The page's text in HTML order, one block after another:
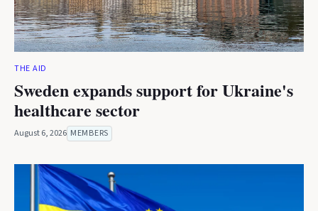
THE AID
Sweden expands support for Ukraine's
healthcare sector
August 6, 2026 MEMBERS